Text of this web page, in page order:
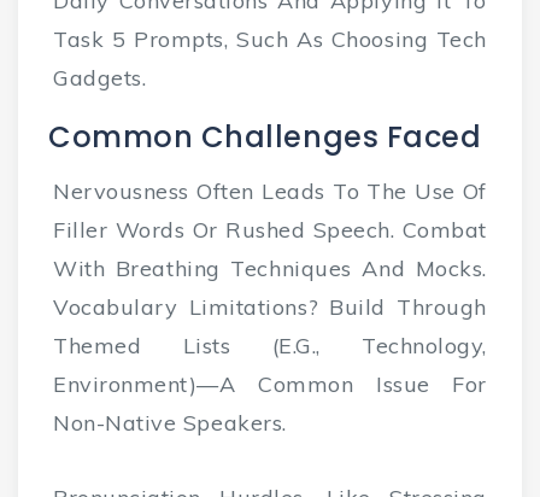
Task 5 Prompts, Such As Choosing Tech
Gadgets.
Common Challenges Faced
Nervousness Often Leads To The Use Of
Filler Words Or Rushed Speech. Combat
With Breathing Techniques And Mocks.
Vocabulary Limitations? Build Through
Themed Lists (e.g., Technology,
Environment)—A Common Issue For
Non-Native Speakers.